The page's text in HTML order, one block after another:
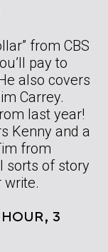
from CBS
pay to
also covers
Carrey.
last year!
Kenny and a
from
sorts of story
write.
3